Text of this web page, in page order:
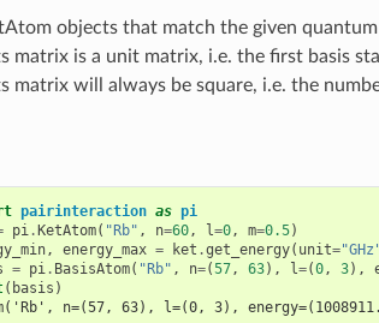
objects that match the given
matrix is a unit matrix, i.e. the first basis
matrix will always be square, i.e. the
pairinteraction as pi
pi.KetAtom( "Rb" , n=60, l=0, m=0.5)
, energy_max = ket .get_energy( unit=
= pi. BasisAtom( "Rb" , n=(57, 63), l=(0, 3),
( basis )
n=(57, 63), l=(0, 3),